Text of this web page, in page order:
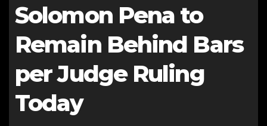
Solomon Pena to
Remain Behind Bars
per Judge Ruling
Today